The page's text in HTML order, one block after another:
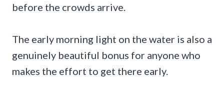
before the crowds arrive.
The early morning light on the water is also a
genuinely beautiful bonus for anyone who
makes the effort to get there early.